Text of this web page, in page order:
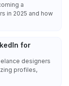
a
in 2025 and how
for
designers
profiles,